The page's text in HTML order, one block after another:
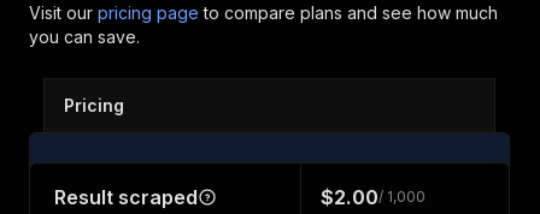
Visit our pricing page to compare plans and see how much
you can save.
Pricing
Result scraped $2.00/ 1,000